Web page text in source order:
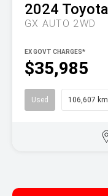
2024 Toyota
GX AUTO 2WD
$35,985
EX GOVT CHARGES*
Used 106,607 km